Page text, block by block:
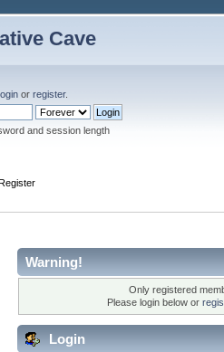
Cave
or register.
and session length
Warning!
Only registered
Please login below or
Login